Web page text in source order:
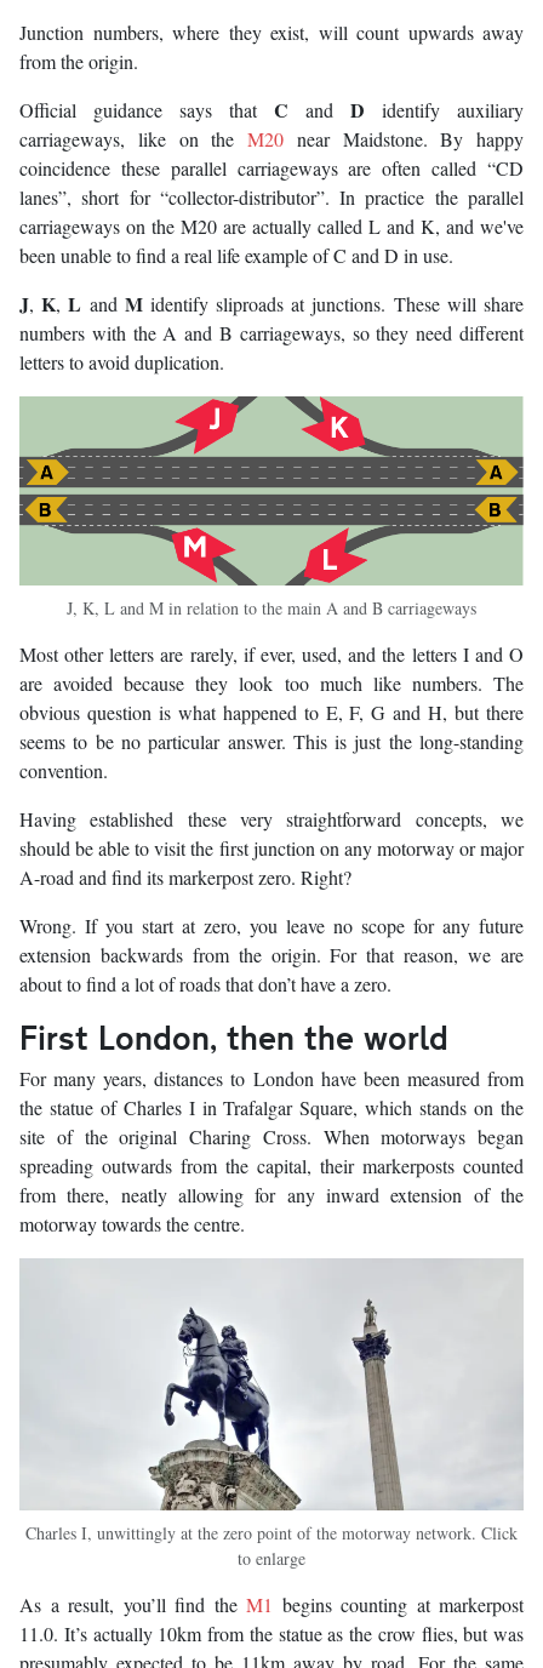
Junction numbers, where they exist, will count upwards away
from the origin.
Official guidance says that C and D identify auxiliary
carriageways, like on the M20 near Maidstone. By happy
coincidence these parallel carriageways are often called “CD
lanes”, short for “collector-distributor”. In practice the parallel
carriageways on the M20 are actually called L and K, and we've
been unable to find a real life example of C and D in use.
J,K,L and Midentify sliproads at junctions. These will share
numbers with the A and B carriageways, so they need different
letters to avoid duplication.
J, K, L and M in relation to the main A and B carriageways
Most other letters are rarely, if ever, used, and the letters I and O
are avoided because they look too much like numbers. The
obvious question is what happened to E, F, G and H, but there
seems to be no particular answer. This is just the long-standing
convention.
Having established these very straightforward concepts, we
should be able to visit the first junction on any motorway or major
A-road and find its markerpost zero. Right?
Wrong. If you start at zero, you leave no scope for any future
extension backwards from the origin. For that reason, we are
about to find a lot of roads that don’t have a zero.
First London, then the world
For many years, distances to London have been measured from
the statue of Charles I in Trafalgar Square, which stands on the
site of the original Charing Cross. When motorways began
spreading outwards from the capital, their markerposts counted
from there, neatly allowing for any inward extension of the
motorway towards the centre.
Charles I, unwittingly at the zero point of the motorway network. Click
to enlarge
As a result, you’ll find the M1 begins counting at markerpost
11.0. It’s actually 10km from the statue as the crow flies, but was
presumably expected to be 11km away by road. For the same